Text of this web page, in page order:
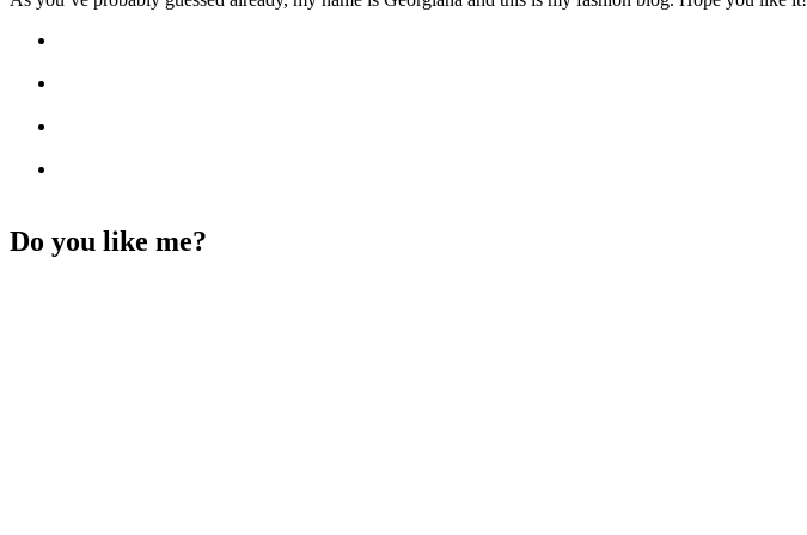
Do you like me?